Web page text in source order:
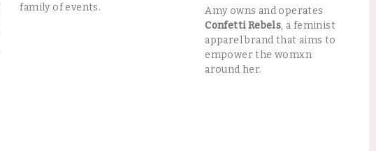
family of events.
Amy owns and operates
Confetti Rebels, a feminist
apparel brand that aims to
empower the womxn
around her.​